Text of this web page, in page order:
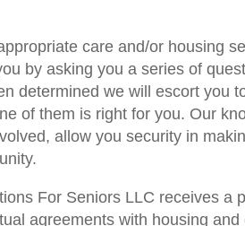
care and/or housing
by asking you a series of
determined we will escort you
of them is right for you. Our
allow you security in
For Seniors LLC receives a
agreements with housing